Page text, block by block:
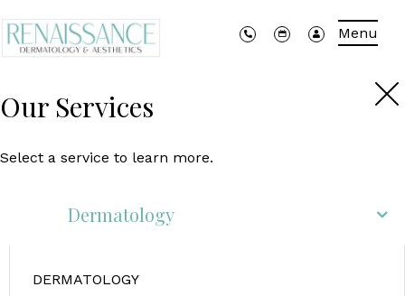
Menu
Our Services
Select a service to learn more.
Dermatology
DERMATOLOGY